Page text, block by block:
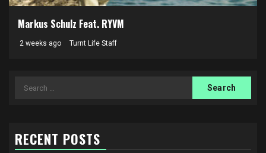
Markus Schulz Feat. RYVM
2 weeks ago Turnt Life Staff
Search
RECENT POSTS